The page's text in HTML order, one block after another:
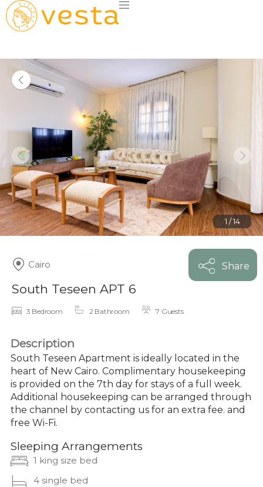
1 / 14
Cairo Share
South Teseen APT 6
3 Bedroom 2 Bathroom 7 Guests
Description
South Teseen Apartment is ideally located in the
heart of New Cairo. Complimentary housekeeping
is provided on the 7th day for stays of a full week.
Additional housekeeping can be arranged through
the channel by contacting us for an extra fee. and
free Wi-Fi.
Sleeping Arrangements
1 king size bed
4 single bed